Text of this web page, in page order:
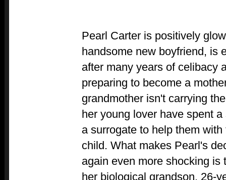
Pearl Carter is positively
handsome new boyfriend, is
after many years of celibacy
preparing to become a
grandmother isn't carrying
her young lover have spent
a surrogate to help them
child. What makes Pearl's
again even more shocking is
her biological grandson, 26-